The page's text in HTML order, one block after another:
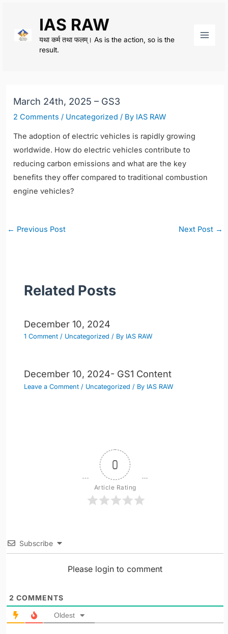
content
IAS RAW
यथा कर्म तथा फलम्। As is the action, so is the
result.
March 24th, 2025 – GS3
2 Comments / Uncategorized / By IAS RAW
The adoption of electric vehicles is rapidly growing
worldwide. How do electric vehicles contribute to
reducing carbon emissions and what are the key
benefits they offer compared to traditional combustion
engine vehicles?
Post
← Previous Post Next Post →
Related Posts
December 10, 2024
1 Comment / Uncategorized / By IAS RAW
December 10, 2024- GS1 Content
Leave a Comment / Uncategorized / By IAS RAW
0
Article Rating
Subscribe
Please login to comment
2 COMMENTS
Oldest